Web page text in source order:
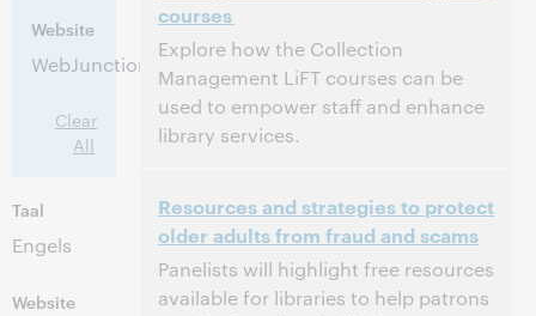
Website
WebJunction
Clear
All
Taal
Engels
Website
Dit evenement is afgelopen.
courses
Explore how the Collection
Management LiFT courses can be
used to empower staff and enhance
library services.
North America [UTC -4]
Dit evenement is afgelopen.
Resources and strategies to protect
older adults from fraud and scams
Panelists will highlight free resources
available for libraries to help patrons